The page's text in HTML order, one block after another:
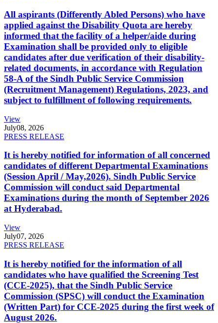
All aspirants (Differently Abled Persons) who have
applied against the Disability Quota are hereby
informed that the facility of a helper/aide during
Examination shall be provided only to eligible
candidates after due verification of their disability-
related documents, in accordance with Regulation
58-A of the Sindh Public Service Commission
(Recruitment Management) Regulations, 2023, and
subject to fulfillment of following requirements.
View
July08, 2026
PRESS RELEASE
It is hereby notified for information of all concerned
candidates of different Departmental Examinations
(Session April / May,2026). Sindh Public Service
Commission will conduct said Departmental
Examinations during the month of September 2026
at Hyderabad.
View
July07, 2026
PRESS RELEASE
It is hereby notified for the information of all
candidates who have qualified the Screening Test
(CCE-2025), that the Sindh Public Service
Commission (SPSC) will conduct the Examination
(Written Part) for CCE-2025 during the first week of
August 2026.